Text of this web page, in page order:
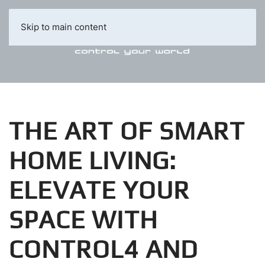
Skip to main content
THE ART OF SMART
HOME LIVING:
ELEVATE YOUR
SPACE WITH
CONTROL4 AND